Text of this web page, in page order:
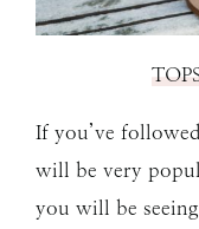
If you’ve
will be very
you will be